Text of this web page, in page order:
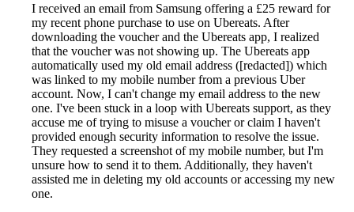
I received an email from Samsung offering a £25 reward for
my recent phone purchase to use on Ubereats. After
downloading the voucher and the Ubereats app, I realized
that the voucher was not showing up. The Ubereats app
automatically used my old email address ([redacted]) which
was linked to my mobile number from a previous Uber
account. Now, I can't change my email address to the new
one. I've been stuck in a loop with Ubereats support, as they
accuse me of trying to misuse a voucher or claim I haven't
provided enough security information to resolve the issue.
They requested a screenshot of my mobile number, but I'm
unsure how to send it to them. Additionally, they haven't
assisted me in deleting my old accounts or accessing my new
one.